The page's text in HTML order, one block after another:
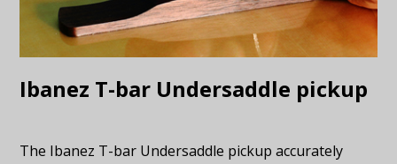
Ibanez T-bar Undersaddle pickup
The Ibanez T-bar Undersaddle pickup accurately